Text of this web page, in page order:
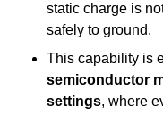
static charge is
safely to ground.
This capability is
semiconductor
settings, where